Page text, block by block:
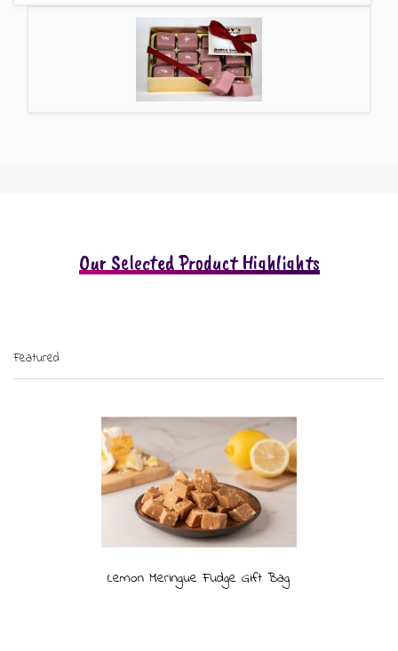
Our Selected Product Highlights
Featured
Lemon Meringue Fudge Gift Bag